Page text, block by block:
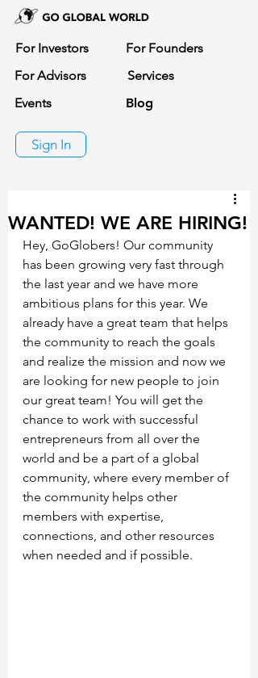
For Investors
For Founders
For Advisors
Services
Events
Blog
Sign In
WANTED! WE ARE HIRING!
Hey, GoGlobers! Our community
has been growing very fast through
the last year and we have more
ambitious plans for this year. We
already have a great team that helps
the community to reach the goals
and realize the mission and now we
are looking for new people to join
our great team! You will get the
chance to work with successful
entrepreneurs from all over the
world and be a part of a global
community, where every member of
the community helps other
members with expertise,
connections, and other resources
when needed and if possible.